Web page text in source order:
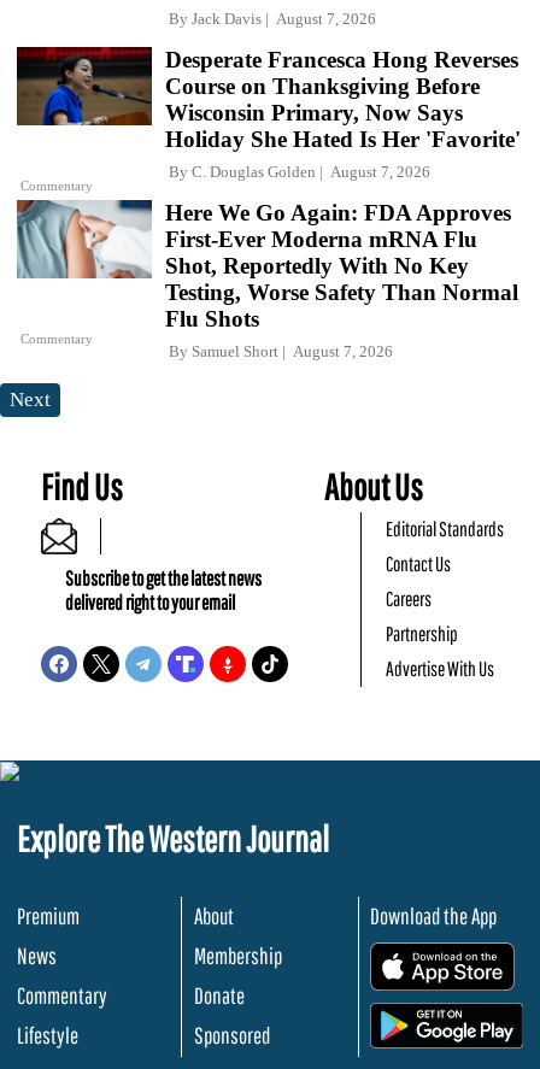
By Jack Davis August 7, 2026
Commentary
Desperate Francesca Hong Reverses
Course on Thanksgiving Before
Wisconsin Primary, Now Says
Holiday She Hated Is Her 'Favorite'
By C. Douglas Golden August 7, 2026
Commentary
Here We Go Again: FDA Approves
First-Ever Moderna mRNA Flu
Shot, Reportedly With No Key
Testing, Worse Safety Than Normal
Flu Shots
By Samuel Short August 7, 2026
Next
Find Us
Subscribe to get the latest news
delivered right to your email
About Us
Editorial Standards
Contact Us
Careers
Partnership
Advertise With Us
Explore The Western Journal
Premium
News
Commentary
Lifestyle
About
Membership
Donate
Sponsored
Download the App